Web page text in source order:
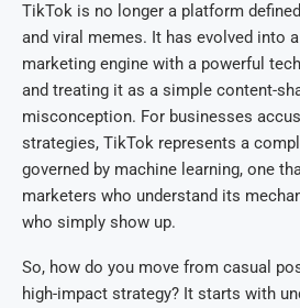
TikTok is no longer a platform
and viral memes. It has evolved into
marketing engine with a powerful
and treating it as a simple content-
misconception. For businesses
strategies, TikTok represents a
governed by machine learning, one
marketers who understand its
who simply show up.
So, how do you move from casual
high-impact strategy? It starts with